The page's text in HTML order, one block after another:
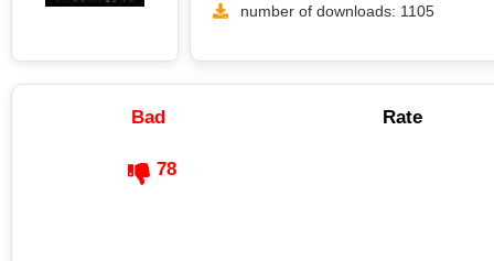
number of downloads: 1105
Bad Rate
78